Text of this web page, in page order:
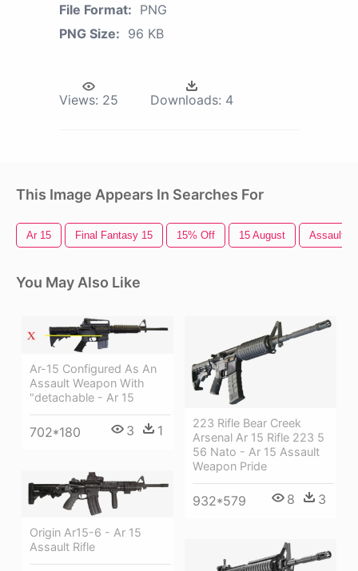
File Format: PNG
PNG Size: 96 KB
Views: 25 Downloads: 4
This Image Appears In Searches For
Ar 15 Final Fantasy 15 15% Off 15 August Assault
You May Also Like
Ar-15 Configured As An
Assault Weapon With
"detachable - Ar 15
702*180 3 1
223 Rifle Bear Creek
Arsenal Ar 15 Rifle 223 5
56 Nato - Ar 15 Assault
Weapon Pride
932*579 8 3
Origin Ar15-6 - Ar 15
Assault Rifle